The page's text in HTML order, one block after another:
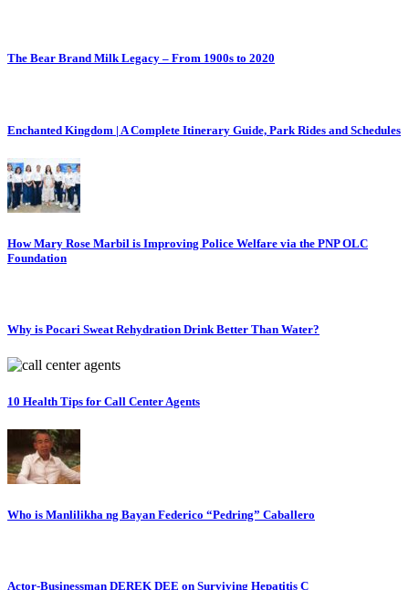
The Bear Brand Milk Legacy – From 1900s to 2020
Enchanted Kingdom | A Complete Itinerary Guide, Park Rides and Schedules
How Mary Rose Marbil is Improving Police Welfare via the PNP OLC
Foundation
Why is Pocari Sweat Rehydration Drink Better Than Water?
10 Health Tips for Call Center Agents
Who is Manlilikha ng Bayan Federico “Pedring” Caballero
Actor-Businessman DEREK DEE on Surviving Hepatitis C